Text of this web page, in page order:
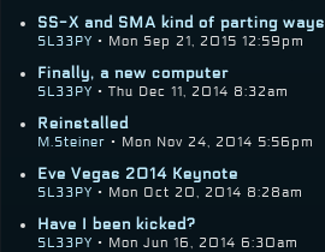
SS-X and SMA kind of parting ways
SL33PY • Mon Sep 21, 2015 12:59pm
Finally, a new computer
SL33PY • Thu Dec 11, 2014 8:32am
Reinstalled
M.Steiner • Mon Nov 24, 2014 5:56pm
Eve Vegas 2014 Keynote
SL33PY • Mon Oct 20, 2014 8:28am
Have I been kicked?
SL33PY • Mon Jun 16, 2014 6:30am